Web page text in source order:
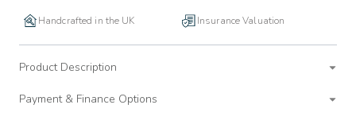
Handcrafted in the UK Insurance Valuation
Product Description
Payment & Finance Options